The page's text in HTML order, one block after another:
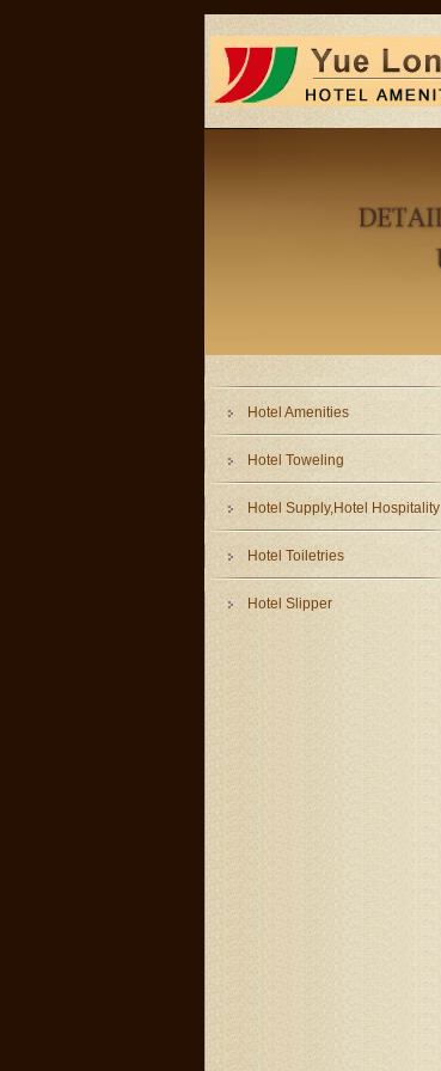
Hotel Amenities
Hotel Toweling
Hotel Supply,Hotel Hospitality
Hotel Toiletries
Hotel Slipper